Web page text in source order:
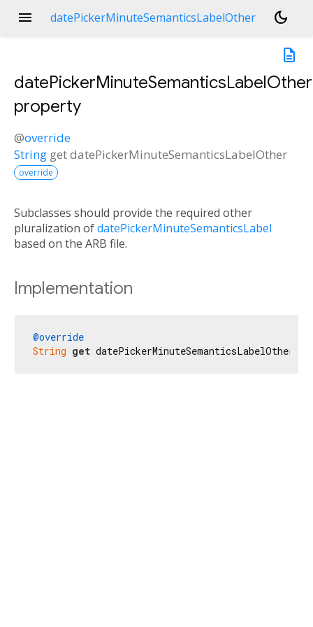
menu datePickerMinuteSemanticsLabelOther
dark_mode
description
datePickerMinuteSemanticsLabelOther
property
@override
String getdatePickerMinuteSemanticsLabelOther
override
Subclasses should provide the required other
pluralization ofdatePickerMinuteSemanticsLabel
based on the ARB file.
Implementation
@override
String get datePickerMinuteSemanticsLabelOther